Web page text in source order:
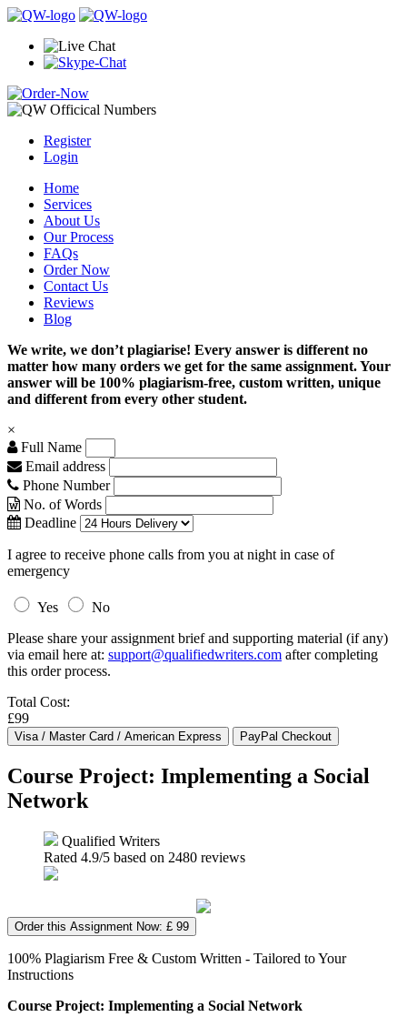
Register
Login
Home
Services
About Us
Our Process
FAQs
Order Now
Contact Us
Reviews
Blog
We write, we don’t plagiarise! Every answer is different no
matter how many orders we get for the same assignment. Your
answer will be 100% plagiarism-free, custom written, unique
and different from every other student.
×
Full Name
Email address
Phone Number
No. of Words
Deadline
I agree to receive phone calls from you at night in case of
emergency
Yes
No
Please share your assignment brief and supporting material (if any)
via email here at: support@qualifiedwriters.com after completing
this order process.
Total Cost:
£99
Course Project: Implementing a Social
Network
Qualified Writers
Rated 4.9/5 based on 2480 reviews
Order this Assignment Now: £ 99
100% Plagiarism Free & Custom Written - Tailored to Your
Instructions
Course Project: Implementing a Social Network